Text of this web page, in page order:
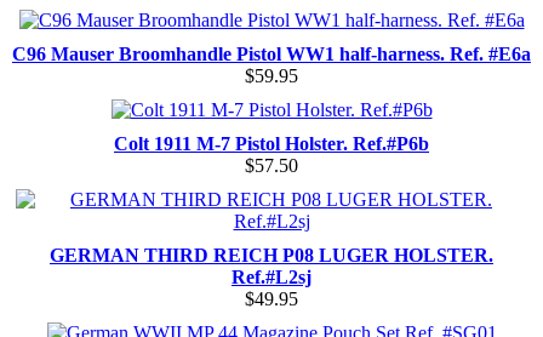
C96 Mauser Broomhandle Pistol WW1 half-harness. Ref. #E6a
$59.95
Colt 1911 M-7 Pistol Holster. Ref.#P6b
$57.50
GERMAN THIRD REICH P08 LUGER HOLSTER.
Ref.#L2sj
$49.95